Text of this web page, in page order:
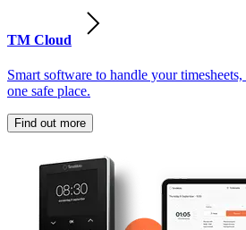
TM Cloud
Smart software to handle your
one safe place.
Find out more